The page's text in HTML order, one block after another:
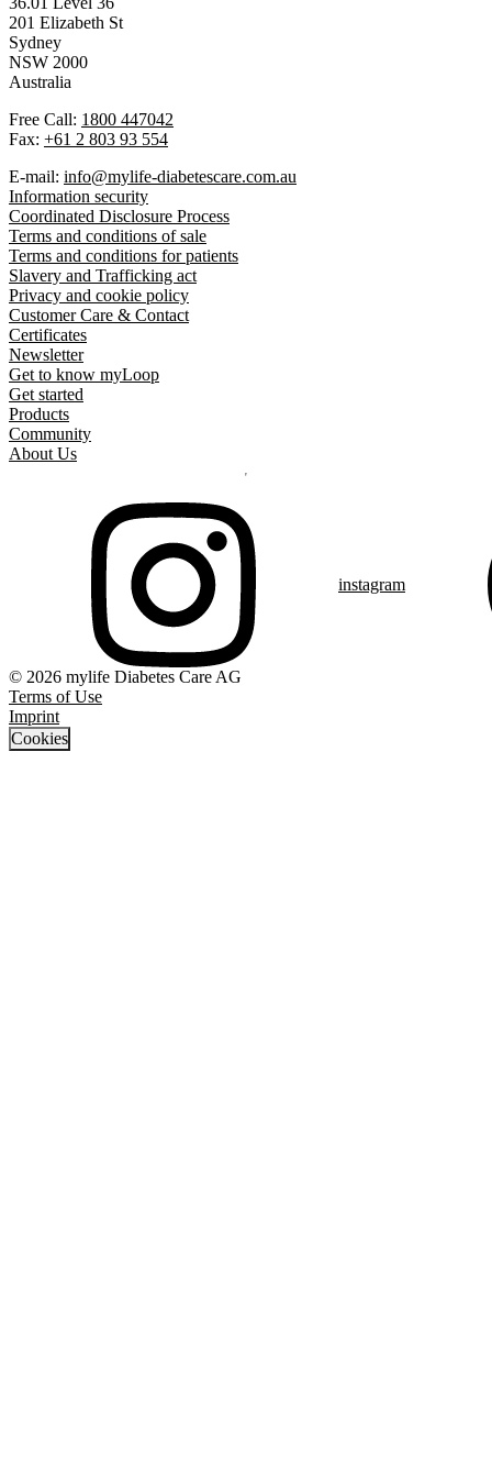
201 Elizabeth St
Sydney
NSW 2000
Australia
Free Call: 1800 447042
Fax: +61 2 803 93 554
E-mail: info@mylife-diabetescare.com.au
Information security
Coordinated Disclosure Process
Terms and conditions of sale
Terms and conditions for patients
Slavery and Trafficking act
Privacy and cookie policy
Customer Care & Contact
Certificates
Newsletter
Get to know myLoop
Get started
Products
Community
About Us
instagram
© 2026 mylife Diabetes Care AG
Terms of Use
Imprint
Cookies